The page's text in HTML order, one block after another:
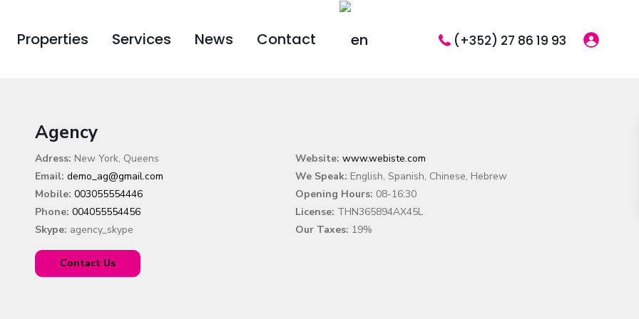
(+352) 27 86 19 93
Properties Services News Contact
Agency
Adress: New York, Queens
Email: demo_ag@gmail.com
Mobile: 003055554446
Phone: 004055554456
Skype: agency_skype
Website: www.webiste.com
We Speak: English, Spanish, Chinese, Hebrew
Opening Hours: 08-16:30
License: THN365894AX45L
Our Taxes: 19%
Contact Us